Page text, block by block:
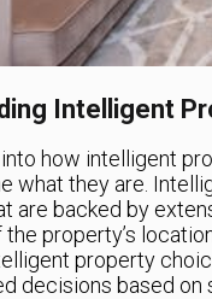
Intelligent
how intelligent
what they are.
are backed by
property’s
property
decisions based on